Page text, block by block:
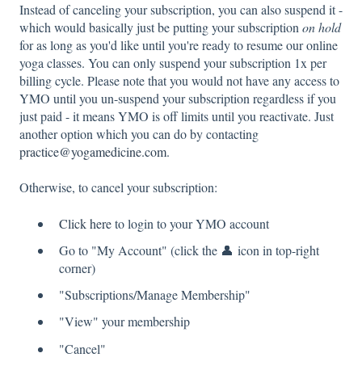
Instead of canceling your subscription, you can also suspend it -
which would basically just be putting your subscription on hold
for as long as you'd like until you're ready to resume our online
yoga classes. You can only suspend your subscription 1x per
billing cycle. Please note that you would not have any access to
YMO until you un-suspend your subscription regardless if you
just paid - it means YMO is off limits until you reactivate. Just
another option which you can do by contacting
practice@yogamedicine.com.
Otherwise, to cancel your subscription:
Click hereto login to your YMO account
Go to "My Account" (click the 👤 icon in top-right
corner)
"Subscriptions/Manage Membership"
"View" your membership
"Cancel"